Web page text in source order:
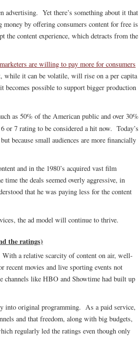
advertising. Yet there’s something about it that
by offering consumers content for free is
content experience, which detracts from the
marketers are willing to pay more for consumers
while it can be volatile, will rise on a per capita
possible to support bigger production
as 50% of the American public and over 30%
or 7 rating to be considered a hit now. Today’s
because small audiences are more financially
and in the 1980’s acquired vast film
the deals seemed overly aggressive, in
that he was paying less for the content
the ad model will continue to thrive.
the ratings)
a relative scarcity of content on air, well-
recent movies and live sporting events not
channels like HBO and Showtime had built up
into original programming. As a paid service,
and that freedom, along with big budgets,
regularly led the ratings even though only